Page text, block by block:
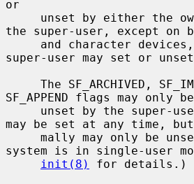
or
the super-user, except on
super-user may set or
SF_APPEND flags may only
may be set at any time,
system is in single-user
init(8)
for details.)